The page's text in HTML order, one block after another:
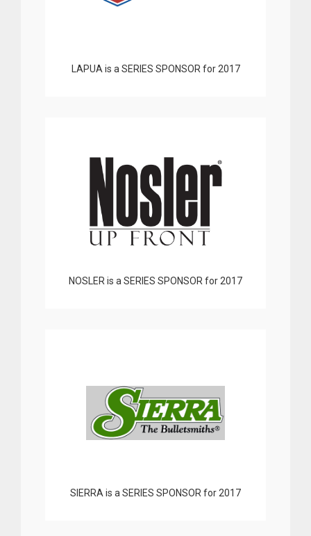
LAPUA is a SERIES SPONSOR for 2017
NOSLER is a SERIES SPONSOR for 2017
SIERRA is a SERIES SPONSOR for 2017